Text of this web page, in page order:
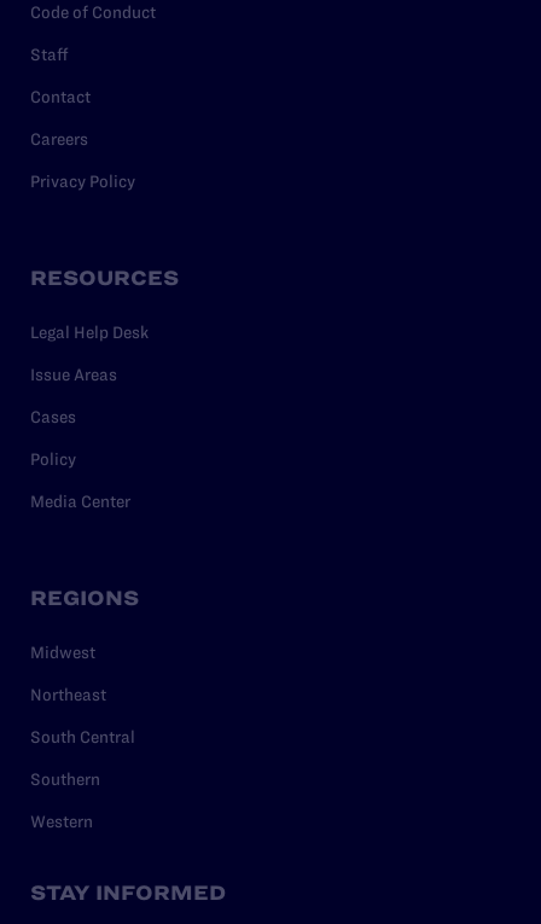
Code of Conduct
Staff
Contact
Careers
Privacy Policy
RESOURCES
Legal Help Desk
Issue Areas
Cases
Policy
Media Center
REGIONS
Midwest
Northeast
South Central
Southern
Western
STAY INFORMED